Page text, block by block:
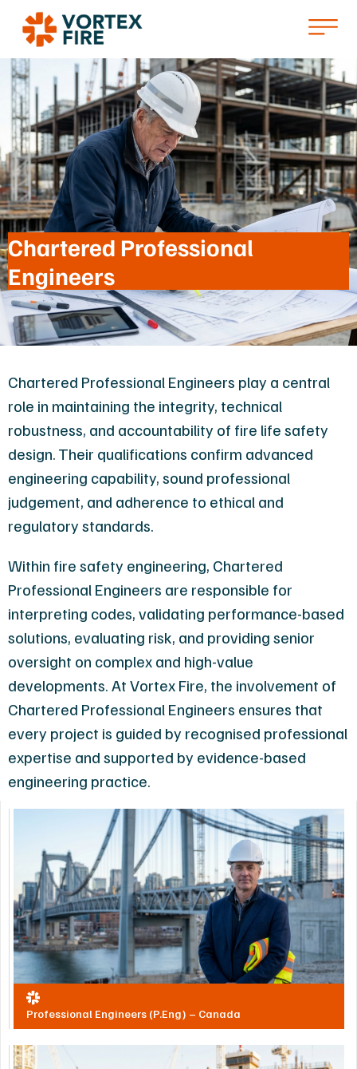
Chartered Professional
Engineers
Chartered Professional Engineers play a central
role in maintaining the integrity, technical
robustness, and accountability of fire life safety
design. Their qualifications confirm advanced
engineering capability, sound professional
judgement, and adherence to ethical and
regulatory standards.
Within fire safety engineering, Chartered
Professional Engineers are responsible for
interpreting codes, validating performance-based
solutions, evaluating risk, and providing senior
oversight on complex and high-value
developments. At Vortex Fire, the involvement of
Chartered Professional Engineers ensures that
every project is guided by recognised professional
expertise and supported by evidence-based
engineering practice.
Professional Engineers (P.Eng) – Canada